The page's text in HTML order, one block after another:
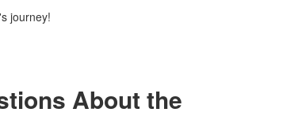
journey!
About the